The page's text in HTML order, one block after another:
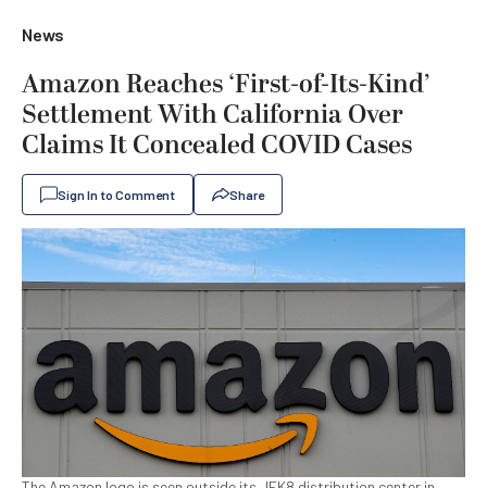
News
Amazon Reaches ‘First-of-Its-Kind’
Settlement With California Over
Claims It Concealed COVID Cases
Sign In to Comment Share